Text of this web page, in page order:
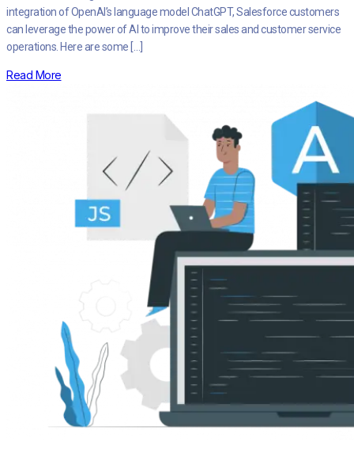
integration of OpenAI’s language model ChatGPT, Salesforce customers
can leverage the power of AI to improve their sales and customer service
operations. Here are some […]
Read More